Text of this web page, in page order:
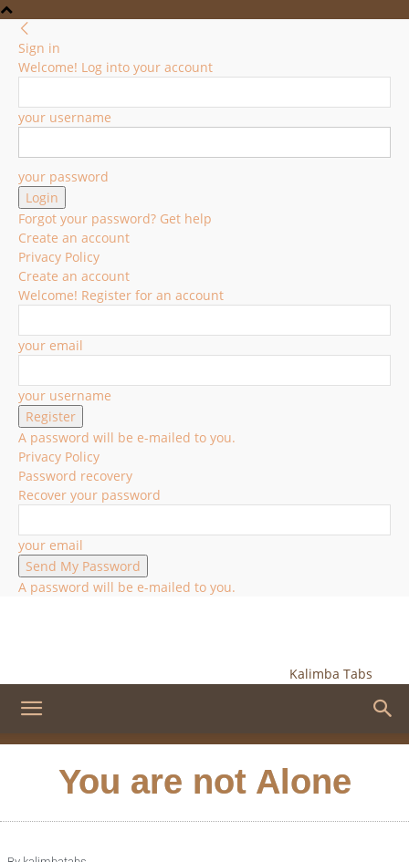
Sign in
Welcome! Log into your account
your username
your password
Forgot your password? Get help
Create an account
Privacy Policy
Create an account
Welcome! Register for an account
your email
your username
A password will be e-mailed to you.
Privacy Policy
Password recovery
Recover your password
your email
A password will be e-mailed to you.
Kalimba Tabs
You are not Alone